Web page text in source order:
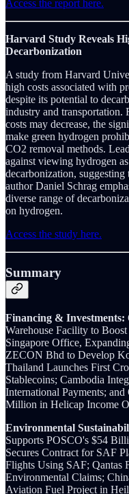
Access the report here.
Harvard Study Reveals
Decarbonization
A study from Harvard
high costs associated with
despite its potential to
industry and transportation.
costs may decrease, the
make green hydrogen
CO2 removal methods.
against viewing hydrogen
decarbonization,
author Daniel Schrag
diverse range of
on hydrogen.
Access the study here.
Summary
Financing & Investments:
Warehouse Facility to
Singapore Office,
ZECON Bhd to Develop
Thailand Launches First
Stablecoins; Cambodia
International Payments;
Million in Helicap Income
Environmental
Supports POSCO's $54
Secures Contract for SAF
Flights Using SAF; Qantas
Environmental Claims;
Aviation Fuel Project in